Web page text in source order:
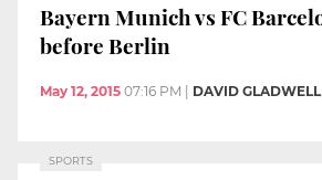
Bayern Munich vs FC
before Berlin
May 12, 2015 07:16 PM DAVID GLADWELL
SPORTS